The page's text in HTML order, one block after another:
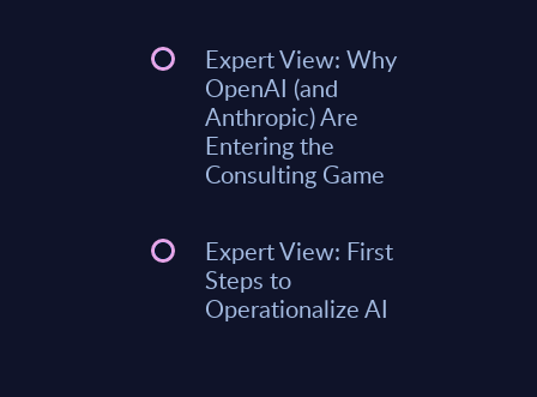
Expert View: Why
OpenAI (and
Anthropic) Are
Entering the
Consulting Game
Expert View: First
Steps to
Operationalize AI